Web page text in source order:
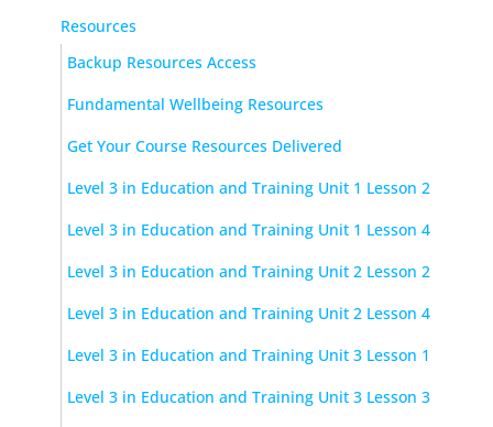
Resources
Backup Resources Access
Fundamental Wellbeing Resources
Get Your Course Resources Delivered
Level 3 in Education and Training Unit 1 Lesson 2
Level 3 in Education and Training Unit 1 Lesson 4
Level 3 in Education and Training Unit 2 Lesson 2
Level 3 in Education and Training Unit 2 Lesson 4
Level 3 in Education and Training Unit 3 Lesson 1
Level 3 in Education and Training Unit 3 Lesson 3